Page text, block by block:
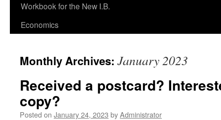
Workbook for the New I.B.
Economics
Monthly Archives: January 2023
Received a postcard?
copy?
Posted on January 24, 2023 byAdministrator